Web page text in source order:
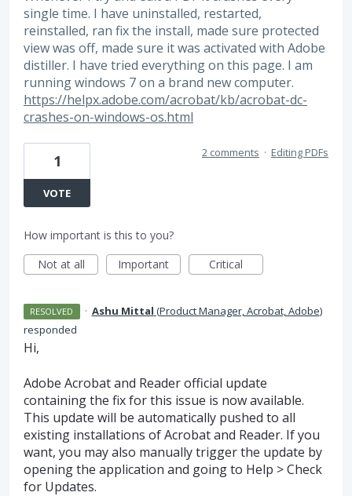
single time. I have uninstalled, restarted,
reinstalled, ran fix the install, made sure protected
view was off, made sure it was activated with Adobe
distiller. I have tried everything on this page. I am
running windows 7 on a brand new computer.
https://helpx.adobe.com/acrobat/kb/acrobat-dc-
crashes-on-windows-os.html
1
VOTE
2 comments · Editing PDFs
How important is this to you?
Not at all
Important Critical
RESOLVED · Ashu Mittal (Product Manager, Acrobat, Adobe)
responded
Hi,
Adobe Acrobat and Reader official update
containing the fix for this issue is now available.
This update will be automatically pushed to all
existing installations of Acrobat and Reader. If you
want, you may also manually trigger the update by
opening the application and going to Help > Check
for Updates.